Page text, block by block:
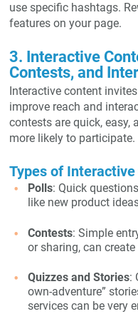
use specific hashtags.
features on your page.
3. Interactive
Contests, and
Interactive content
improve reach and
contests are quick, easy,
more likely to participate.
Types of
Polls: Quick
like new product
Contests: Simple
or sharing, can
Quizzes and Stories:
own-adventure”
services can be very